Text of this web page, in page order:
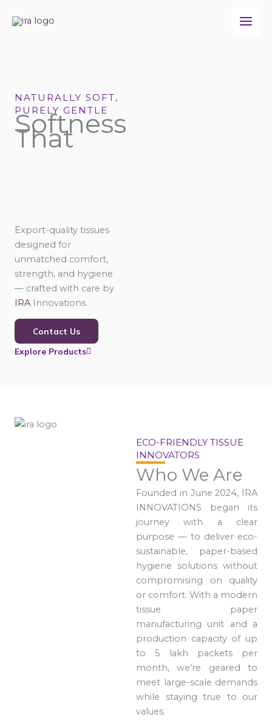
NATURALLY SOFT,
PURELY GENTLE
Softness
That
Export-quality tissues
designed for
unmatched comfort,
strength, and hygiene
— crafted with care by
IRA Innovations.
Contact Us
Explore Products
ECO-FRIENDLY TISSUE
INNOVATORS
Who We Are
Founded in June 2024, IRA
INNOVATIONS began its
journey with a clear
purpose — to deliver eco-
sustainable, paper-based
hygiene solutions without
compromising on quality
or comfort. With a modern
tissue paper
manufacturing unit and a
production capacity of up
to 5 lakh packets per
month, we’re geared to
meet large-scale demands
while staying true to our
values.